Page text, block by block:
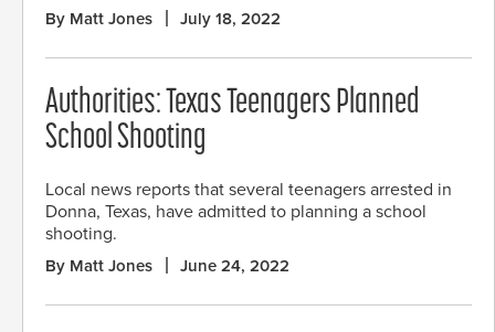
By Matt Jones July 18, 2022
Authorities: Texas Teenagers Planned
School Shooting
Local news reports that several teenagers arrested in
Donna, Texas, have admitted to planning a school
shooting.
By Matt Jones June 24, 2022